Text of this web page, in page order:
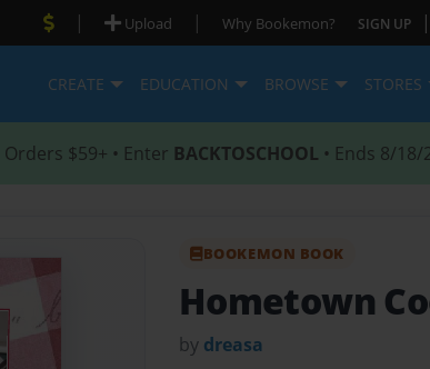
| Upload | Why Bookemon? SIGN UP |
CREATE EDUCATION BROWSE STORES
Orders $59+ • Enter BACKTOSCHOOL • Ends 8/18/
BOOKEMON BOOK
Hometown
by dreasa